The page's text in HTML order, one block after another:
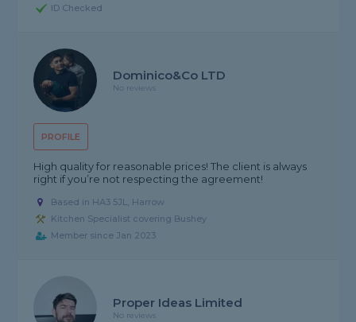
ID Checked
PROFILE
Dominico&Co LTD
No reviews
High quality for reasonable prices! The client is always
right if you’re not respecting the agreement!
Based in HA3 5JL, Harrow
Kitchen Specialist covering Bushey
Member since Jan 2023
Proper Ideas Limited
No reviews